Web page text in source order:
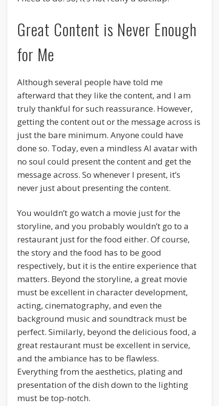
Great Content is Never Enough
for Me
Although several people have told me
afterward that they like the content, and I am
truly thankful for such reassurance. However,
getting the content out or the message across is
just the bare minimum. Anyone could have
done so. Today, even a mindless AI avatar with
no soul could present the content and get the
message across. So whenever I present, it’s
never just about presenting the content.
You wouldn’t go watch a movie just for the
storyline, and you probably wouldn’t go to a
restaurant just for the food either. Of course,
the story and the food has to be good
respectively, but it is the entire experience that
matters. Beyond the storyline, a great movie
must be excellent in character development,
acting, cinematography, and even the
background music and soundtrack must be
perfect. Similarly, beyond the delicious food, a
great restaurant must be excellent in service,
and the ambiance has to be flawless.
Everything from the aesthetics, plating and
presentation of the dish down to the lighting
must be top-notch.